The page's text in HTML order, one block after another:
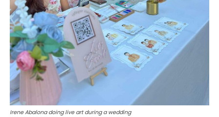
Irene Abalona doing live art during a wedding